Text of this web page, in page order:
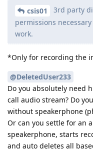
csis01
3rd party
permissions
work.
*Only for recording the
@DeletedUser233
Do you absolutely need
call audio stream? Do
without speakerphone
Or can you settle for an
speakerphone, starts
and auto deletes all